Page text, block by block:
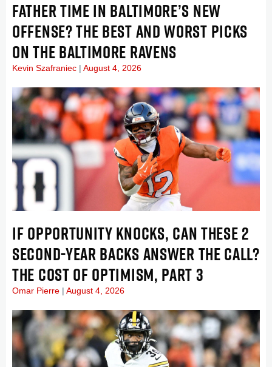
FATHER TIME IN BALTIMORE’S NEW
OFFENSE? THE BEST AND WORST PICKS
ON THE BALTIMORE RAVENS
Kevin Szafraniec August 4, 2026
IF OPPORTUNITY KNOCKS, CAN THESE 2
SECOND-YEAR BACKS ANSWER THE CALL?
THE COST OF OPTIMISM, PART 3
Omar Pierre August 4, 2026